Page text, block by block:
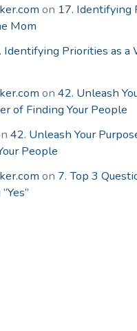
on 17. Identifying
Mom
Identifying Priorities as a
on42. Unleash
of Finding Your People
42. Unleash Your
People
on 7. Top 3